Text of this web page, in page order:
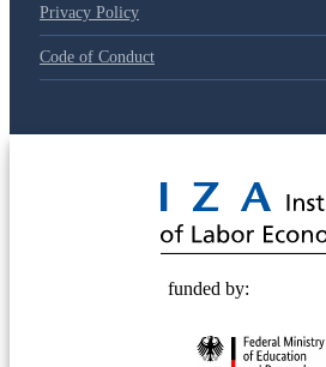
Privacy Policy
Code of Conduct
funded by: